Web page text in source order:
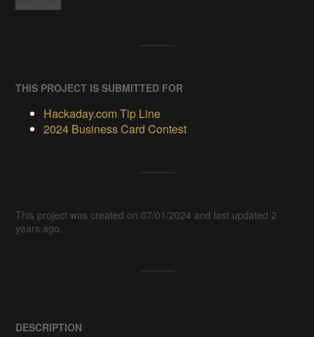
THIS PROJECT IS SUBMITTED FOR
Hackaday.com Tip Line
2024 Business Card Contest
This project was created on 07/01/2024 and last updated 2
years ago.
DESCRIPTION